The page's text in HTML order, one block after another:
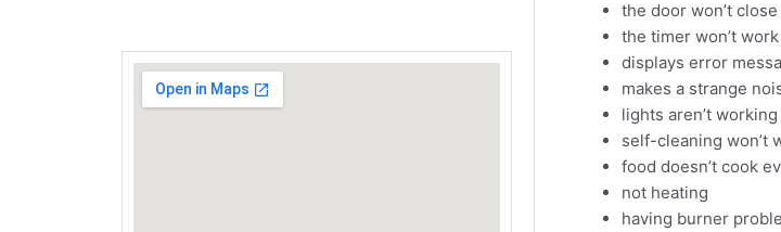
the door won’t
the timer won’t work
displays error
makes a strange
lights aren’t working
self-cleaning won’t
food doesn’t cook
not heating
having burner